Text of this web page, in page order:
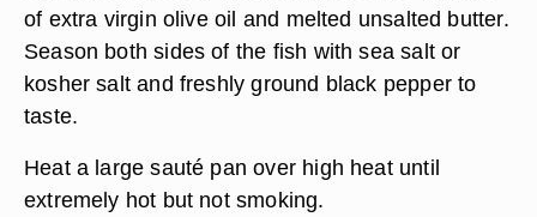
of extra virgin olive oil and melted unsalted butter.
Season both sides of the fish with sea salt or
kosher salt and freshly ground black pepper to
taste.
Heat a large sauté pan over high heat until
extremely hot but not smoking.